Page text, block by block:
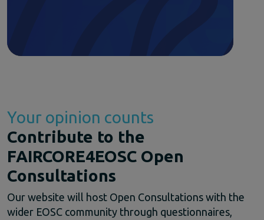
Your opinion counts
Contribute to the
FAIRCORE4EOSC Open
Consultations
Our website will host Open Consultations with the
wider EOSC community through questionnaires,